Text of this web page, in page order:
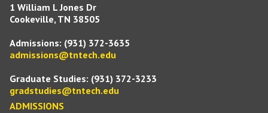
1 William L Jones Dr
Cookeville, TN 38505
Admissions: (931) 372-3635
admissions@tntech.edu
Graduate Studies: (931) 372-3233
gradstudies@tntech.edu
ADMISSIONS